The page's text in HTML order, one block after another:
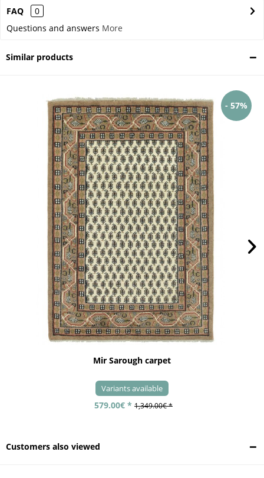
FAQ
0
Questions and answers More
Similar products
- 57%
Mir Sarough carpet
Variants available
579.00€ * 1,349.00€ *
Customers also viewed